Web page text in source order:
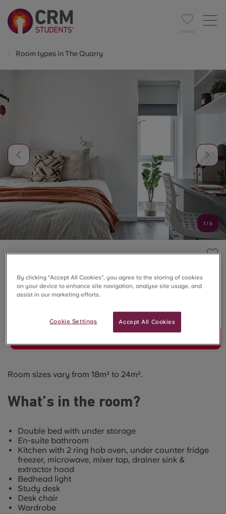
Saved
Room types in The Quarry
1 /6
Premium Studio
Room sizes vary from 18m² to 24m².
What’s in the room?
Double bed with under storage
En-suite bathroom
Kitchen with 2 ring hob oven, under counter fridge
freezer, microwave, mixer tap, drainer sink &
extractor hood
Bedhead light
Study desk
Desk chair
Wardrobe
By clicking “Accept All Cookies”, you agree to the storing of cookies
on your device to enhance site navigation, analyse site usage, and
assist in our marketing efforts.
Accept All Cookies
Cookie Settings